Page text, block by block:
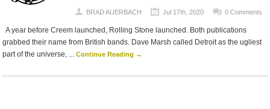
BRAD AUERBACH Jul 17th, 2020 0 Comments
A year before Creem launched, Rolling Stone launched. Both publications
grabbed their name from British bands. Dave Marsh called Detroit as the ugliest
part of the universe, ...Continue Reading →